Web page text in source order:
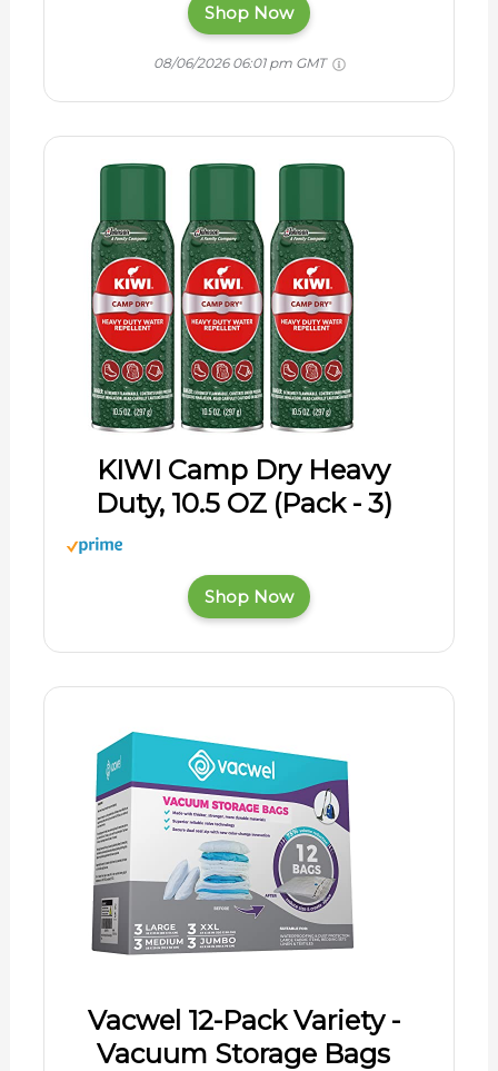
Shop Now
08/06/2026 06:01 pm GMT
KIWI Camp Dry Heavy
Duty, 10.5 OZ (Pack - 3)
Shop Now
Vacwel 12-Pack Variety -
Vacuum Storage Bags